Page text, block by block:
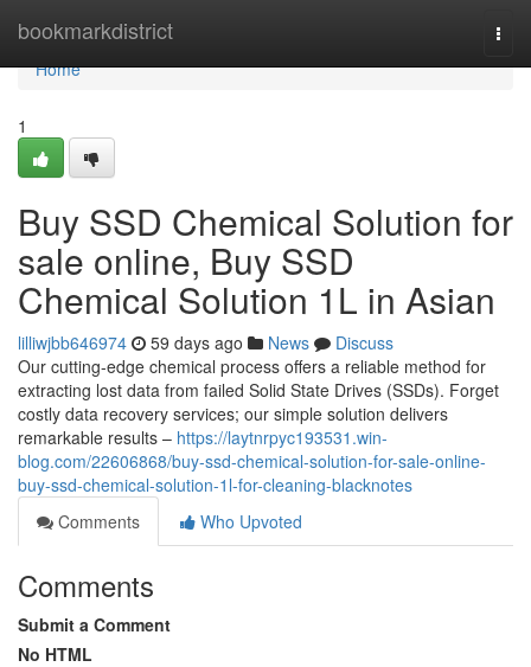
bookmarkdistrict
Home
Home
1
Buy SSD Chemical Solution for
sale online, Buy SSD
Chemical Solution 1L in Asian
lilliwjbb646974 59 days ago News
Discuss
Our cutting-edge chemical process offers a reliable method for
extracting lost data from failed Solid State Drives (SSDs). Forget
costly data recovery services; our simple solution delivers
remarkable results – https://laytnrpyc193531.win-
blog.com/22606868/buy-ssd-chemical-solution-for-sale-online-
buy-ssd-chemical-solution-1l-for-cleaning-blacknotes
Comments
Who Upvoted
Comments
Submit a Comment
No HTML